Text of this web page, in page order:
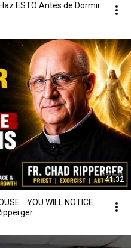
ESTO Antes de Dormir
41:32
YOU WILL NOTICE